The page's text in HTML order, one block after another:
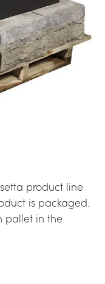
product line
is packaged.
pallet in the